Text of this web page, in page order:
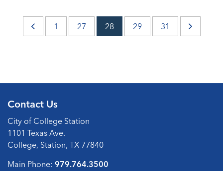
1 27 28 29 31
Contact Us
City of College Station
1101 Texas Ave.
College, Station, TX 77840
Main Phone: 979.764.3500